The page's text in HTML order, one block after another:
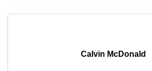
Calvin McDonald